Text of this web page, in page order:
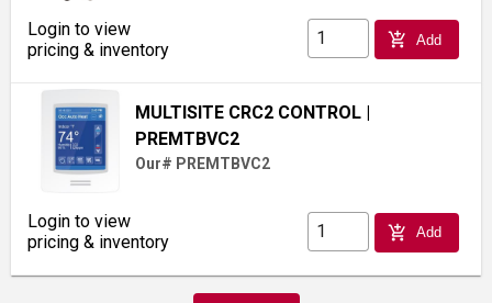
Login to view
pricing & inventory
add_shopping_cart Add
MULTISITE CRC2 CONTROL |
PREMTBVC2
Our# PREMTBVC2
Login to view
pricing & inventory
add_shopping_cart Add